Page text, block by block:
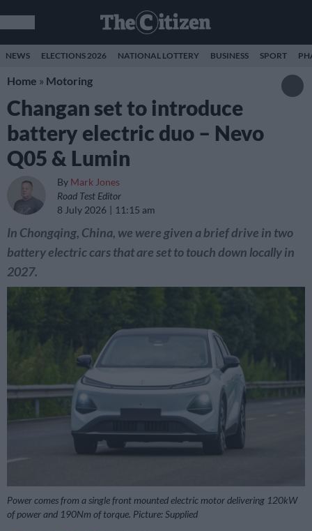
NEWS ELECTIONS 2026 NATIONAL LOTTERY BUSINESS SPORT
Home » Motoring
Changan set to introduce
battery electric duo – Nevo
Q05 & Lumin
By Mark Jones
Road Test Editor
8 July 2026
11:15 am
In Chongqing, China, we were given a brief drive in two
battery electric cars that are set to touch down locally in
2027.
Power comes from a single front mounted electric motor delivering 120kW
of power and 190Nm of torque. Picture: Supplied